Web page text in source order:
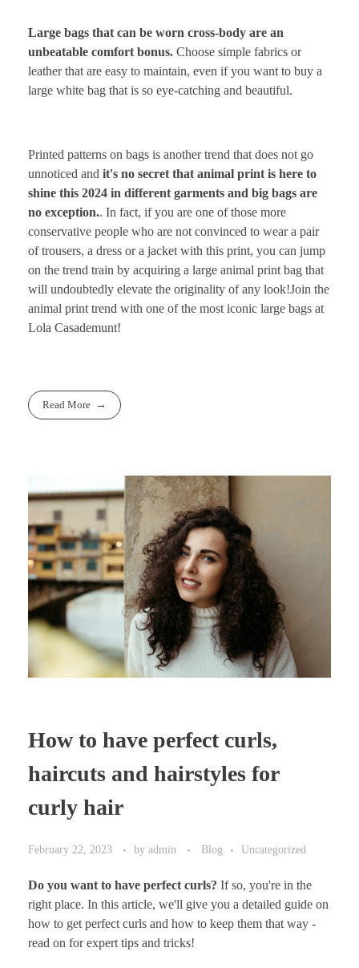
Large bags that can be worn cross-body are an
unbeatable comfort bonus. Choose simple fabrics or
leather that are easy to maintain, even if you want to buy a
large white bag that is so eye-catching and beautiful.
Printed patterns on bags is another trend that does not go
unnoticed and it's no secret that animal print is here to
shine this 2024 in different garments and big bags are
no exception.. In fact, if you are one of those more
conservative people who are not convinced to wear a pair
of trousers, a dress or a jacket with this print, you can jump
on the trend train by acquiring a large animal print bag that
will undoubtedly elevate the originality of any look!Join the
animal print trend with one of the most iconic large bags at
Lola Casademunt!
Read More
How to have perfect curls,
haircuts and hairstyles for
curly hair
February 22, 2023 by admin Blog Uncategorized
Do you want to have perfect curls? If so, you're in the
right place. In this article, we'll give you a detailed guide on
how to get perfect curls and how to keep them that way -
read on for expert tips and tricks!